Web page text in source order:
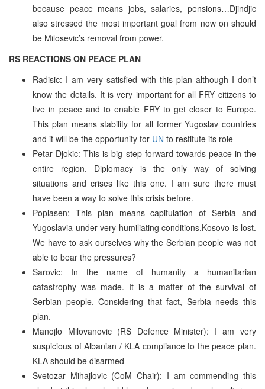
because peace means jobs, salaries, pensions…Djindjic
also stressed the most important goal from now on should
be Milosevic’s removal from power.
RS REACTIONS ON PEACE PLAN
Radisic: I am very satisfied with this plan although I don’t
know the details. It is very important for all FRY citizens to
live in peace and to enable FRY to get closer to Europe.
This plan means stability for all former Yugoslav countries
and it will be the opportunity for UN to restitute its role
Petar Djokic: This is big step forward towards peace in the
entire region. Diplomacy is the only way of solving
situations and crises like this one. I am sure there must
have been a way to solve this crisis before.
Poplasen: This plan means capitulation of Serbia and
Yugoslavia under very humiliating conditions.Kosovo is lost.
We have to ask ourselves why the Serbian people was not
able to bear the pressures?
Sarovic: In the name of humanity a humanitarian
catastrophy was made. It is a matter of the survival of
Serbian people. Considering that fact, Serbia needs this
plan.
Manojlo Milovanovic (RS Defence Minister): I am very
suspicious of Albanian / KLA compliance to the peace plan.
KLA should be disarmed
Svetozar Mihajlovic (CoM Chair): I am commending this